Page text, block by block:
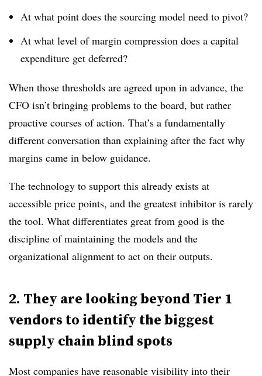
At what point does the sourcing model need to pivot?
At what level of margin compression does a capital
expenditure get deferred?
When those thresholds are agreed upon in advance, the
CFO isn’t bringing problems to the board, but rather
proactive courses of action. That’s a fundamentally
different conversation than explaining after the fact why
margins came in below guidance.
The technology to support this already exists at
accessible price points, and the greatest inhibitor is rarely
the tool. What differentiates great from good is the
discipline of maintaining the models and the
organizational alignment to act on their outputs.
2. They are looking beyond Tier 1
vendors to identify the biggest
supply chain blind spots
Most companies have reasonable visibility into their